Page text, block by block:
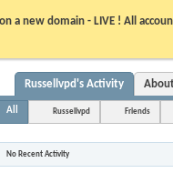
a new domain - LIVE ! All
Russellvpd's Activity
All Russellvpd Friends
No Recent Activity